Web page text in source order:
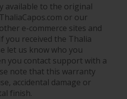
available to the original
or our
e-commerce sites and
you received the Thalia
let us know who you
you contact support with a
note that this warranty
accidental damage or
finish.